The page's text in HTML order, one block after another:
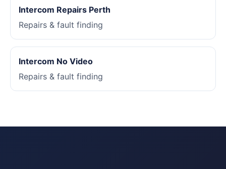
Intercom Repairs Perth
Repairs & fault finding
Intercom No Video
Repairs & fault finding